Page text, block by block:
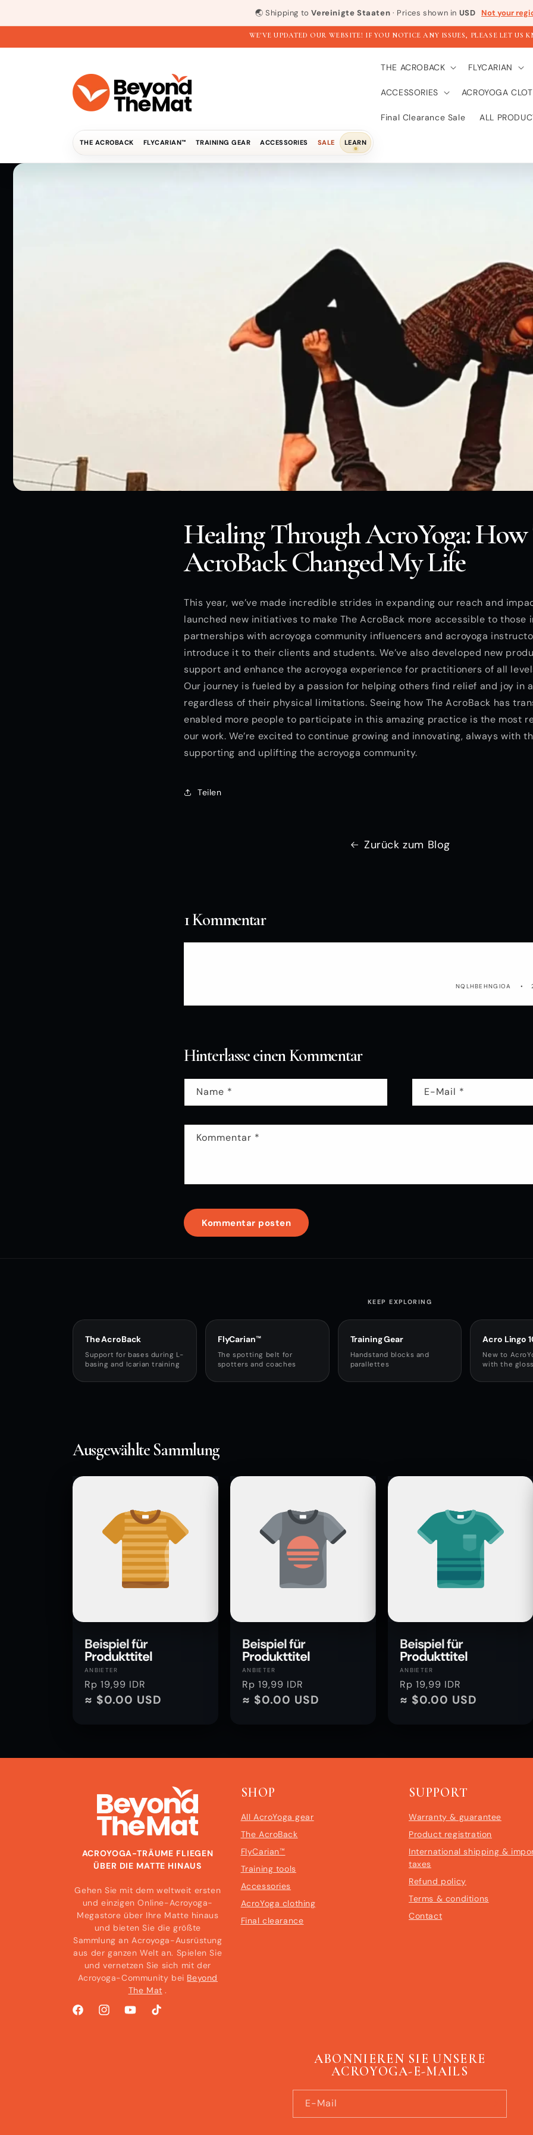
Inhalt
🌏 Shipping toVereinigte Staaten · Prices shown in USD Not your
WE'VE UPDATED OUR WEBSITE! IF YOU NOTICE ANY ISSUES, PLEASE LET US
THE ACROBACK FLYCARIAN™ TRAINING GEAR ACCESSORIES SALE LEARN
THE ACROBACK FLYCARIAN
ACCESSORIES ACROYOGA
Final Clearance Sale ALL
Healing Through AcroYoga:
AcroBack Changed My Life
This year, we’ve made incredible strides in expanding our reach and
launched new initiatives to make The AcroBack more accessible to those
partnerships with acroyoga community influencers and acroyoga
introduce it to their clients and students. We’ve also developed new
support and enhance the acroyoga experience for practitioners of all
Our journey is fueled by a passion for helping others find relief and joy in
regardless of their physical limitations. Seeing how The AcroBack has
enabled more people to participate in this amazing practice is the most
our work. We’re excited to continue growing and innovating, always with
supporting and uplifting the acroyoga community.
Teilen
Zurück zum Blog
1 Kommentar
NQLHBEHNGIOA
Hinterlasse einen Kommentar
Name * E-Mail *
Kommentar *
KEEP EXPLORING
The AcroBack
Support for bases during L-
basing and Icarian training
FlyCarian™
The spotting belt for
spotters and coaches
Training Gear
Handstand blocks and
parallettes
Acro Lingo
New to
with the
Ausgewählte Sammlung
Beispiel für
Produkttitel
Anbieter:
ANBIETER
Normaler
Preis
Rp 19,99 IDR
≈ $0.00 USD
Beispiel für
Produkttitel
Anbieter:
ANBIETER
Normaler
Preis
Rp 19,99 IDR
≈ $0.00 USD
Beispiel für
Produkttitel
Anbieter:
ANBIETER
Normaler
Preis
Rp 19,99 IDR
≈ $0.00 USD
ACROYOGA-TRÄUME FLIEGEN
ÜBER DIE MATTE HINAUS
Gehen Sie mit dem weltweit ersten
und einzigen Online-Acroyoga-
Megastore über Ihre Matte hinaus
und bieten Sie die größte
Sammlung an Acroyoga-Ausrüstung
aus der ganzen Welt an. Spielen Sie
und vernetzen Sie sich mit der
Acroyoga-Community bei Beyond
The Mat .
FacebookInstagramYouTubeTikTok
SHOP
All AcroYoga gear
The AcroBack
FlyCarian™
Training tools
Accessories
AcroYoga clothing
Final clearance
SUPPORT
Warranty & guarantee
Product registration
International shipping &
taxes
Refund policy
Terms & conditions
Contact
ABONNIEREN SIE UNSERE
ACROYOGA-E-MAILS
E-Mail